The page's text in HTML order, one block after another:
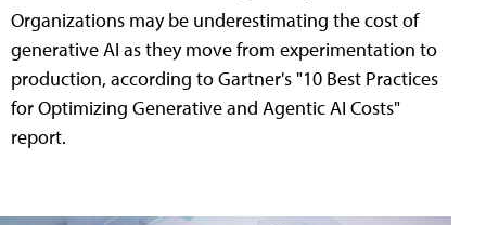
Organizations may be underestimating the cost of
generative AI as they move from experimentation to
production, according to Gartner's "10 Best Practices
for Optimizing Generative and Agentic AI Costs"
report.